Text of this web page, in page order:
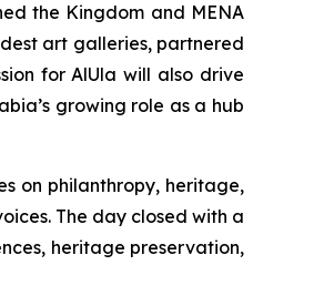
the Kingdom and MENA
art galleries, partnered
for AlUla will also drive
growing role as a hub
on philanthropy, heritage,
The day closed with a
heritage preservation,